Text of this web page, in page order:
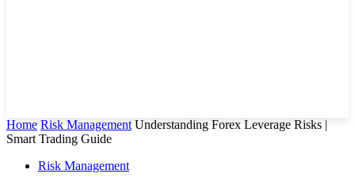
Home Risk Management Understanding Forex Leverage Risks |
Smart Trading Guide
Risk Management